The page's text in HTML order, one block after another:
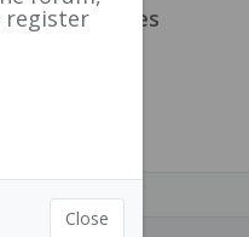
and Activities
register
Close